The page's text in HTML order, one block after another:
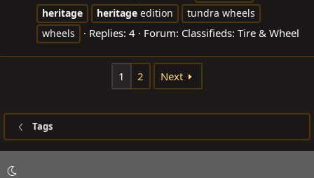
heritage
heritage edition
tundra wheels
wheels
Replies: 4 Forum: Classifieds: Tire & Wheel
1 2 Next
Tags